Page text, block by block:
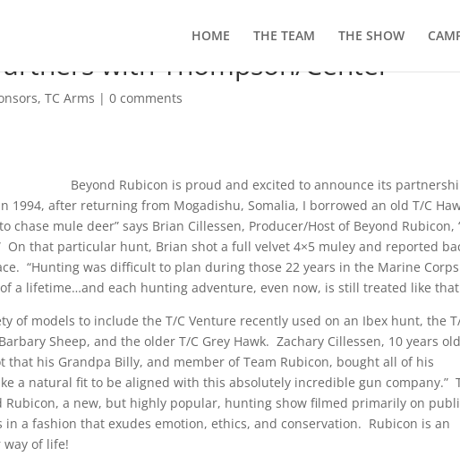
HOME THE TEAM THE SHOW
with Thompson/Center
,TC Arms |0 comments
Beyond Rubicon is proud and excited to announce its
1994, after returning from Mogadishu, Somalia, I borrowed an old T/C
chase mule deer” says Brian Cillessen, Producer/Host of Beyond Rubicon,
On that particular hunt, Brian shot a full velvet 4×5 muley and reported
“Hunting was difficult to plan during those 22 years in the Marine
a lifetime…and each hunting adventure, even now, is still treated like
of models to include the T/C Venture recently used on an Ibex hunt, the
Sheep, and the older T/C Grey Hawk. Zachary Cillessen, 10 years
that his Grandpa Billy, and member of Team Rubicon, bought all of his
a natural fit to be aligned with this absolutely incredible gun company.”
Rubicon, a new, but highly popular, hunting show filmed primarily on
a fashion that exudes emotion, ethics, and conservation. Rubicon is an
of life!